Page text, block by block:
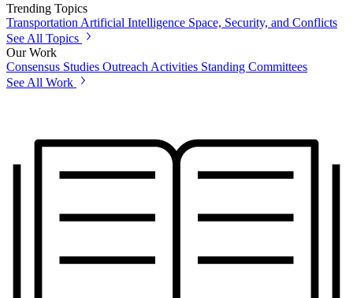
Trending Topics
Transportation Artificial Intelligence Space, Security, and Conflicts
See All Topics
Our Work
Consensus Studies Outreach Activities Standing Committees
See All Work